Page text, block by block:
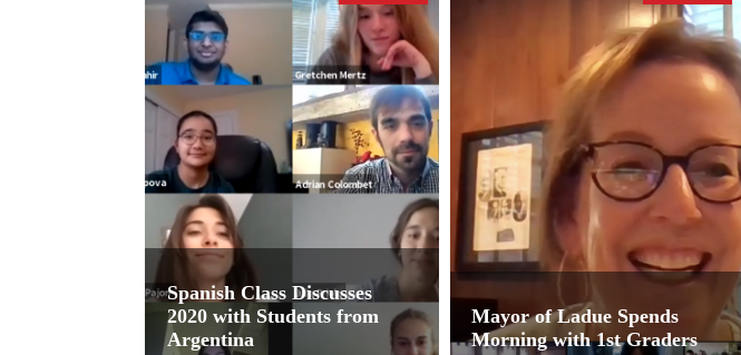
Spanish Class Discusses
2020 with Students from
Argentina
Mayor of Ladue Spends
Morning with 1st Graders